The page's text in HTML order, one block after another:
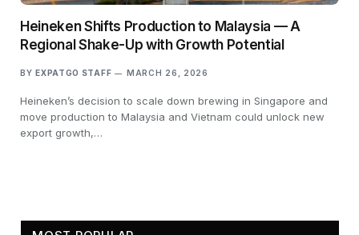
Heineken Shifts Production to Malaysia — A
Regional Shake-Up with Growth Potential
BY EXPATGO STAFF MARCH 26, 2026
Heineken’s decision to scale down brewing in Singapore and
move production to Malaysia and Vietnam could unlock new
export growth,…